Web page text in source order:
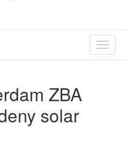
TOGGLE
ZBA
solar